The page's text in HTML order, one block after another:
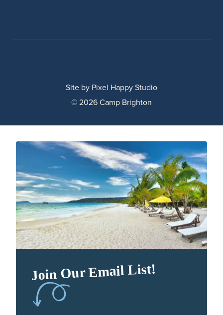
© 2026 Camp Brighton
Site by Pixel Happy Studio
Join Our Email List!